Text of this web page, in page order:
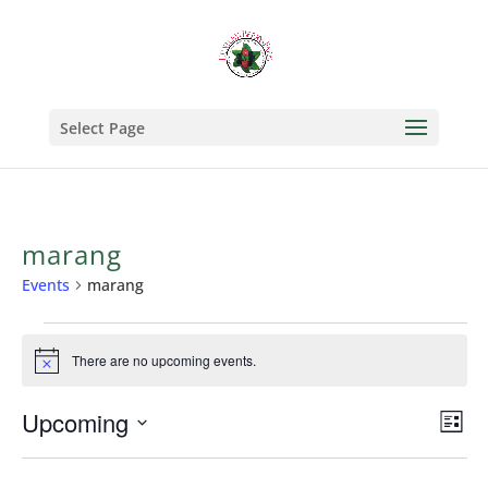
Select Page
marang
Events marang
Events
Notice There are no upcoming events.
List
Upcoming
Select